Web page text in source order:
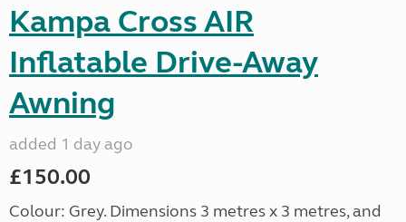
Kampa Cross AIR
Inflatable Drive-Away
Awning
added 1 day ago
£150.00
Colour: Grey. Dimensions 3 metres x 3 metres, and